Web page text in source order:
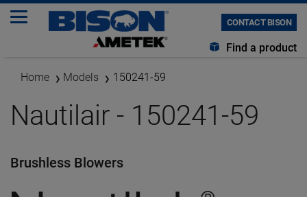
CONTACT BISON
Find a product
Home Models 150241-59
Nautilair - 150241-59
Brushless Blowers